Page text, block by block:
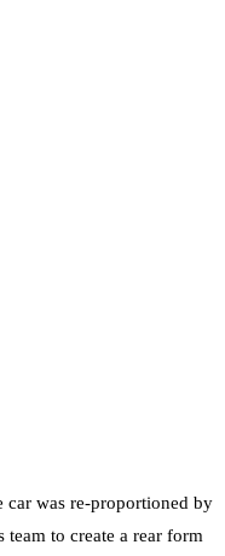
car was re-proportioned by
to create a rear form